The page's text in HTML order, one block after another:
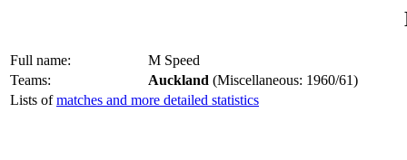
Full name:
M Speed
Teams:
Auckland (Miscellaneous: 1960/61)
Lists ofmatches and more detailed statistics